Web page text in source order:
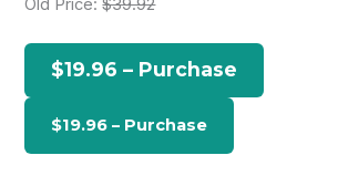
h
r
Old Price:$39.92
$19.96 – Purchase